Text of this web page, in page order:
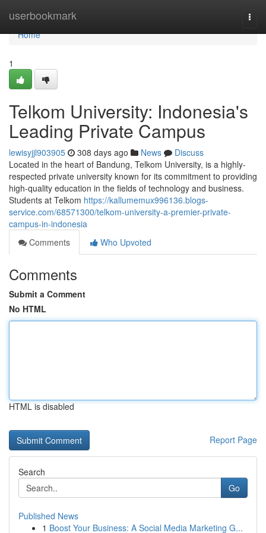
userbookmark
Home
Home
1
Telkom University: Indonesia's
Leading Private Campus
lewisyjjl903905 308 days ago News
Discuss
Located in the heart of Bandung, Telkom University, is a highly-
respected private university known for its commitment to providing
high-quality education in the fields of technology and business.
Students at Telkom https://kallumemux996136.blogs-
service.com/68571300/telkom-university-a-premier-private-
campus-in-indonesia
Comments
Who Upvoted
Comments
Submit a Comment
No HTML
HTML is disabled
Report Page
Search
Go
Published News
1 Boost Your Business: A Social Media Marketing G...